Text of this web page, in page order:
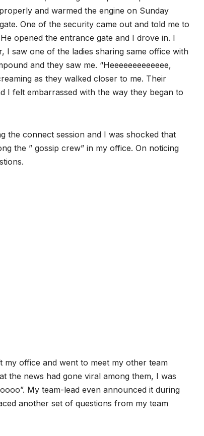
and warmed the engine on Sunday
One of the security came out and told me to
opened the entrance gate and I drove in. I
I saw one of the ladies sharing same office with
and they saw me. “Heeeeeeeeeeeee,
as they walked closer to me. Their
I felt embarrassed with the way they began to
the connect session and I was shocked that
the ” gossip crew” in my office. On noticing
office and went to meet my other team
the news had gone viral among them, I was
My team-lead even announced it during
another set of questions from my team